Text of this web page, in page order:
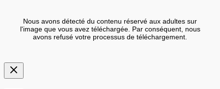
Nous avons détecté du contenu réservé aux adultes sur
l'image que vous avez téléchargée. Par conséquent, nous
avons refusé votre processus de téléchargement.